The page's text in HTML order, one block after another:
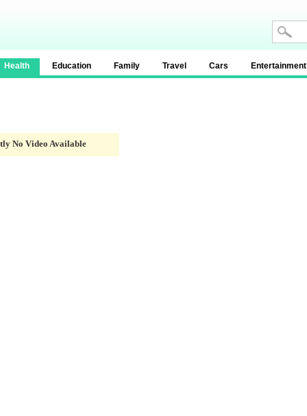
Health Education Family Travel Cars Entertainment
No Video Available